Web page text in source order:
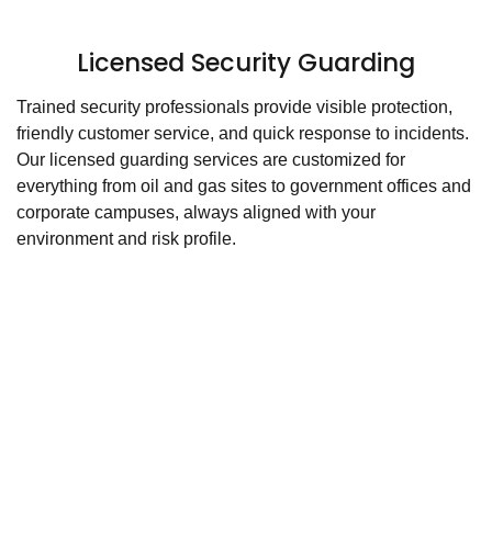
Licensed Security Guarding
Trained security professionals provide visible protection,
friendly customer service, and quick response to incidents.
Our licensed guarding services are customized for
everything from oil and gas sites to government offices and
corporate campuses, always aligned with your
environment and risk profile.